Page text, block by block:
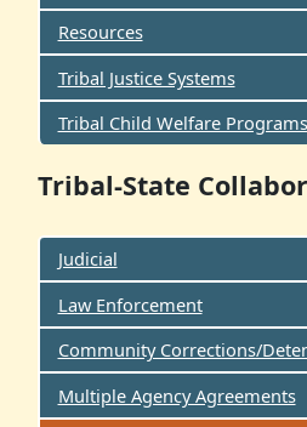
Resources
Tribal Justice Systems
Tribal Child Welfare Programs
Tribal-State
Judicial
Law Enforcement
Community Corrections/
Multiple Agency Agreements